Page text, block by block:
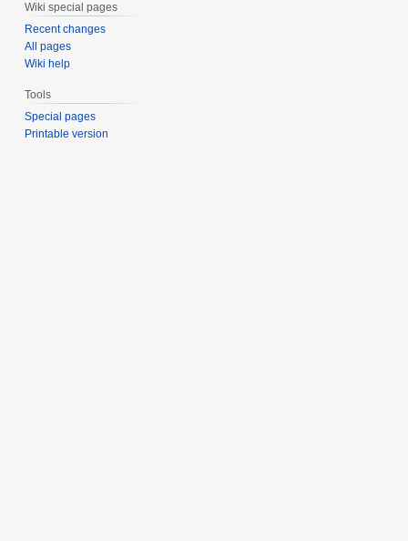
Wiki special pages
Recent changes
All pages
Wiki help
Tools
Special pages
Printable version